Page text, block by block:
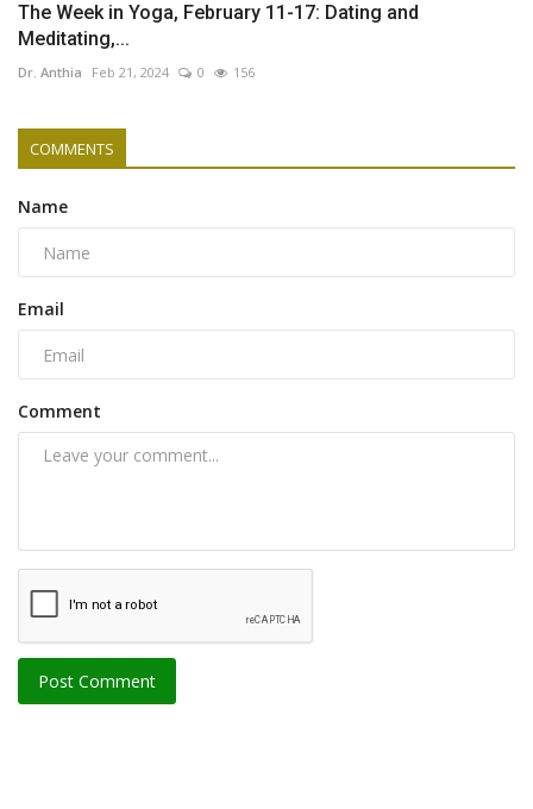
The Week in Yoga, February 11-17: Dating and
Meditating,...
Dr. Anthia Feb 21, 2024 0 156
COMMENTS
Name
Email
Comment
Post Comment